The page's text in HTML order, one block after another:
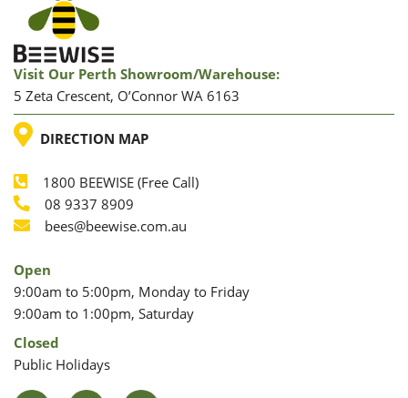
Visit Our Perth Showroom/warehouse:
5 Zeta Crescent, O’Connor WA 6163
LOCATION
DIRECTION MAP
Phone
1800 BEEWISE (Free Call)
Phone
08 9337 8909
Email
bees@beewise.com.au
Open
9:00am to 5:00pm, Monday to Friday
9:00am to 1:00pm, Saturday
Closed
Public Holidays